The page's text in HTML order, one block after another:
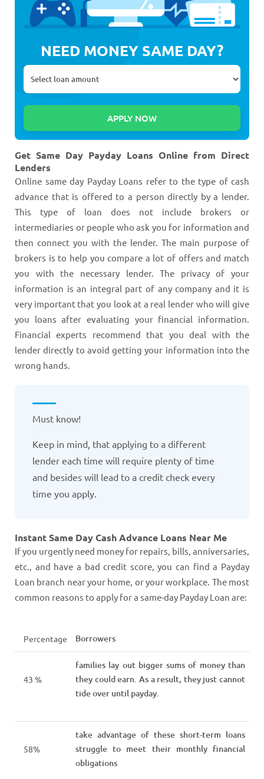
NEED MONEY SAME DAY?
Get Same Day Payday Loans Online from Direct
Lenders
Online same day Payday Loans refer to the type of cash
advance that is offered to a person directly by a lender.
This type of loan does not include brokers or
intermediaries or people who ask you for information and
then connect you with the lender. The main purpose of
brokers is to help you compare a lot of offers and match
you with the necessary lender. The privacy of your
information is an integral part of any company and it is
very important that you look at a real lender who will give
you loans after evaluating your financial information.
Financial experts recommend that you deal with the
lender directly to avoid getting your information into the
wrong hands.
Must know!
Keep in mind, that applying to a different
lender each time will require plenty of time
and besides will lead to a credit check every
time you apply.
Instant Same Day Cash Advance Loans Near Me
If you urgently need money for repairs, bills, anniversaries,
etc., and have a bad credit score, you can find a Payday
Loan branch near your home, or your workplace. The most
common reasons to apply for a same-day Payday Loan are:
Percentage Borrowers
43 %
families lay out bigger sums of money than
they could earn. As a result, they just cannot
tide over until payday.
58%
take advantage of these short-term loans
struggle to meet their monthly financial
obligations